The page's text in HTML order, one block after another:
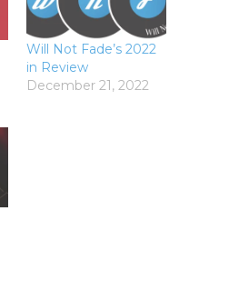
Will Not Fade’s 2022
in Review
December 21, 2022